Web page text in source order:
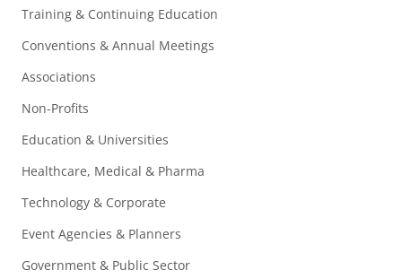
Training & Continuing Education
Conventions & Annual Meetings
Associations
Non-Profits
Education & Universities
Healthcare, Medical & Pharma
Technology & Corporate
Event Agencies & Planners
Government & Public Sector